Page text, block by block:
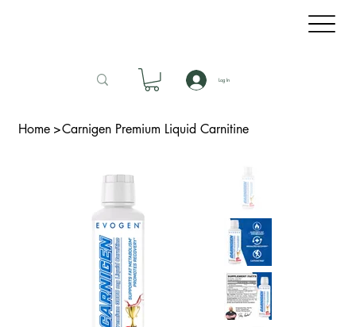
Log In
Home >Carnigen Premium Liquid Carnitine